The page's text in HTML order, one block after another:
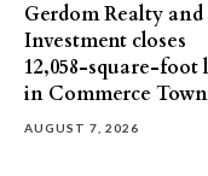
Gerdom Realty and
Investment closes
12,058-square-foot
in Commerce
AUGUST 7, 2026